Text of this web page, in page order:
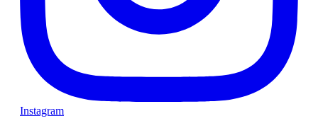
Instagram